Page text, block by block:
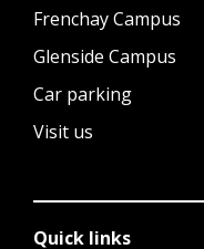
Frenchay Campus
Glenside Campus
Car parking
Visit us
Quick links